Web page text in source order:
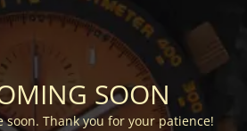
SOON
soon. Thank you for your patience!